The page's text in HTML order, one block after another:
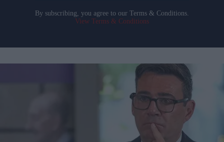
By subscribing, you agree to our Terms & Conditions.
View Terms & Conditions